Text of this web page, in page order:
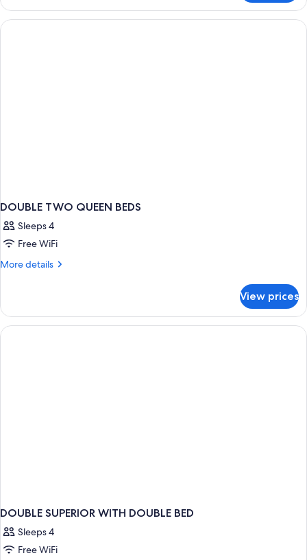
(Compact
Single)
DOUBLE TWO QUEEN BEDS
Sleeps 4
Free WiFi
More details
More
TWO
QUEEN
BEDS
View prices
DOUBLE SUPERIOR WITH DOUBLE BED
Sleeps 4
Free WiFi